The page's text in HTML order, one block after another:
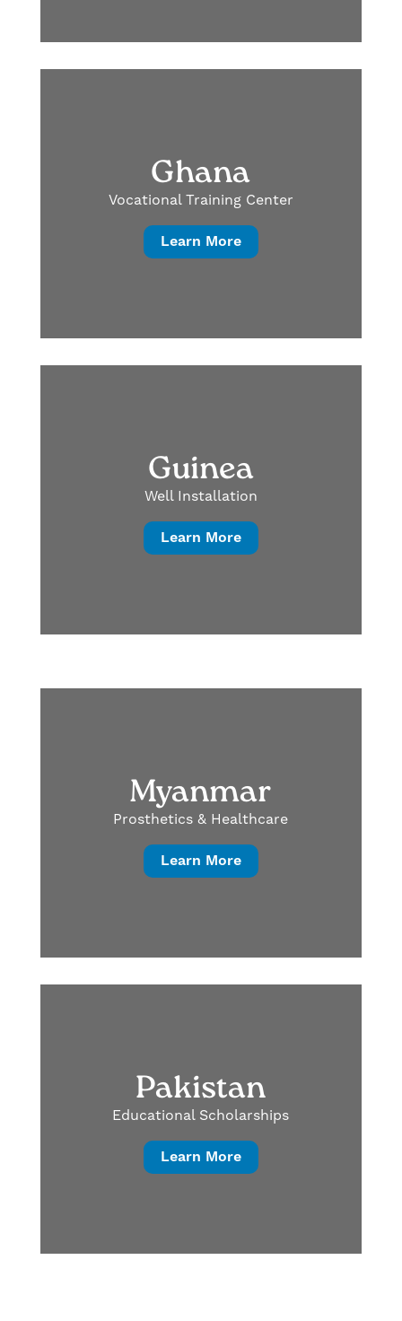
Ghana
Vocational Training Center
Learn More
Guinea
Well Installation
Learn More
Myanmar
Prosthetics & Healthcare
Learn More
Pakistan
Educational Scholarships
Learn More